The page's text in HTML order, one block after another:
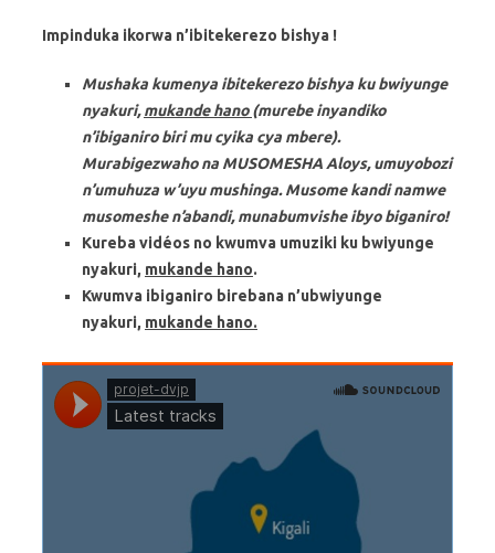
Impinduka ikorwa n’ibitekerezo bishya !
Mushaka kumenya ibitekerezo bishya ku bwiyunge
nyakuri,mukande hano(murebe inyandiko
n’ibiganiro biri mu cyika cya mbere).
Murabigezwaho na MUSOMESHA Aloys, umuyobozi
n’umuhuza w’uyu mushinga.Musome kandi namwe
musomeshe n’abandi, munabumvishe ibyo biganiro!
Kureba vidéos no kwumva umuziki ku bwiyunge
nyakuri, mukande hano.
Kwumva ibiganiro birebana n’ubwiyunge
nyakuri, mukande hano.